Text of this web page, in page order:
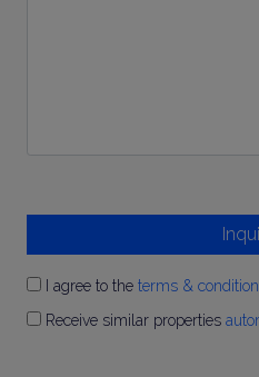
I agree to the terms &
Receive similar properties